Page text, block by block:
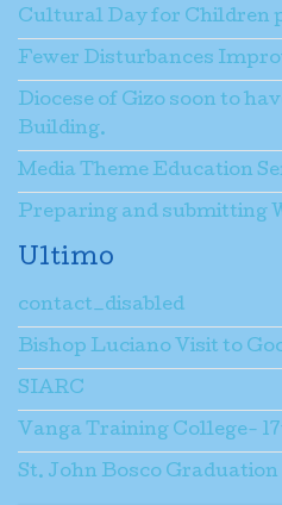
Cultural Day for Children
Fewer Disturbances
Diocese of Gizo soon to
Building.
Media Theme Education
Preparing and submitting
Ultimo
contact_disabled
Bishop Luciano Visit to
SIARC
Vanga Training College-
St. John Bosco Graduation